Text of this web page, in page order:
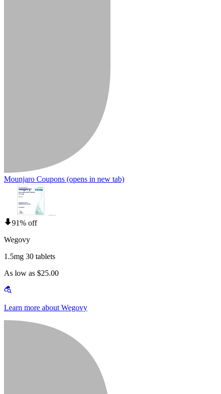
Mounjaro Coupons (opens in new tab)
91% off
Wegovy
1.5mg 30 tablets
As low as $25.00
Learn more about Wegovy